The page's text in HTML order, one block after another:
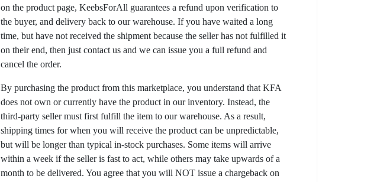
on the product page, KeebsForAll guarantees a refund upon verification to
the buyer, and delivery back to our warehouse. If you have waited a long
time, but have not received the shipment because the seller has not fulfilled it
on their end, then just contact us and we can issue you a full refund and
cancel the order.
By purchasing the product from this marketplace, you understand that KFA
does not own or currently have the product in our inventory. Instead, the
third-party seller must first fulfill the item to our warehouse. As a result,
shipping times for when you will receive the product can be unpredictable,
but will be longer than typical in-stock purchases. Some items will arrive
within a week if the seller is fast to act, while others may take upwards of a
month to be delivered. You agree that you will NOT issue a chargeback on